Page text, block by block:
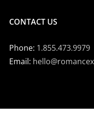
CONTACT US
Phone: 1.855.473.9979
Email: